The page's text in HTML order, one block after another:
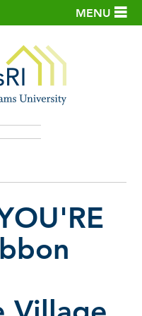
MENU